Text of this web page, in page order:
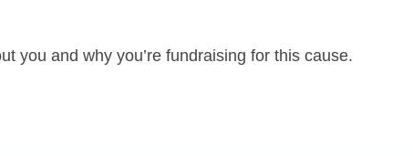
you and why you’re fundraising for this cause.